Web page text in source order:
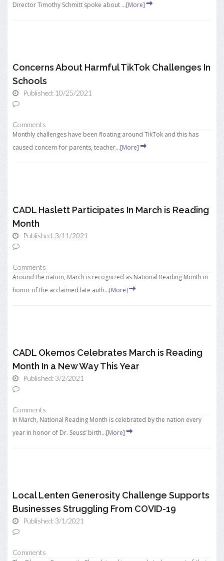
Director Timothy Schmitt spoke about ...[More]
Concerns About Harmful TikTok Challenges In
Schools
Published: 10/25/2021
Comments
Monthly challenges have been floating around TikTok and this has
caused concern for parents, teacher...[More]
CADL Haslett Participates In March is Reading
Month
Published: 3/11/2021
Comments
Around the nation, March is recognized as National Reading Month in
honor of the acclaimed late auth...[More]
CADL Okemos Celebrates March is Reading
Month In a New Way This Year
Published: 3/2/2021
Comments
In March, National Reading Month is celebrated by the nation every
year in honor of Dr. Seuss’ birth...[More]
Local Lenten Generosity Challenge Supports
Businesses Struggling From COVID-19
Published: 3/1/2021
Comments